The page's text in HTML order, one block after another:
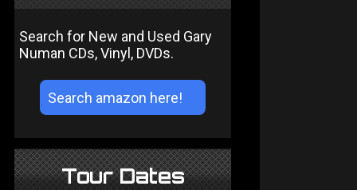
Search for New and Used Gary
Numan CDs, Vinyl, DVDs.
Tour Dates